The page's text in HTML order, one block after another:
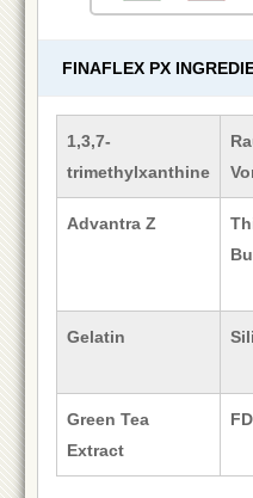
FINAFLEX PX
1,3,7-
trimethylxanthine
Advantra Z
Gelatin
Green Tea
Extract